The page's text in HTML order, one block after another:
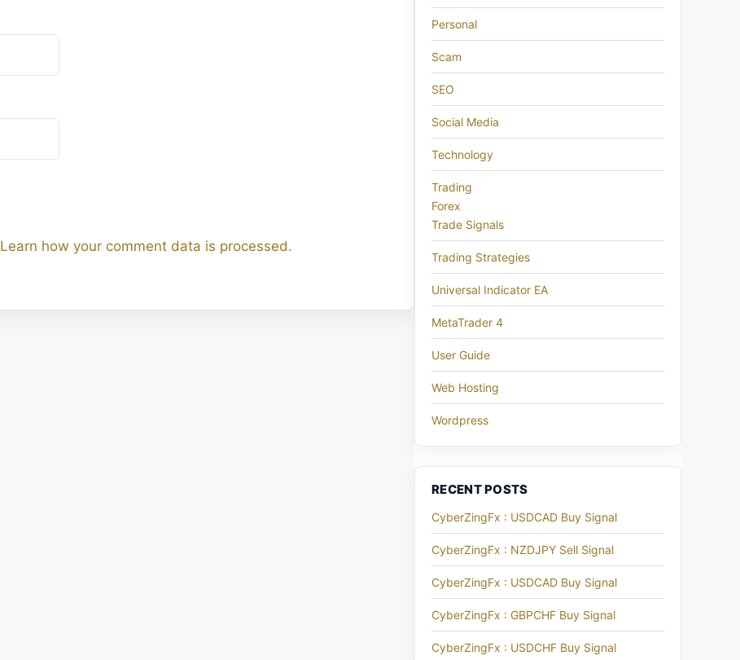
Learn how your comment data is processed.
Personal
Scam
SEO
Social Media
Technology
Trading
Forex
Trade Signals
Trading Strategies
Universal Indicator EA
MetaTrader 4
User Guide
Web Hosting
Wordpress
RECENT POSTS
CyberZingFx : USDCAD Buy Signal
CyberZingFx : NZDJPY Sell Signal
CyberZingFx : USDCAD Buy Signal
CyberZingFx : GBPCHF Buy Signal
CyberZingFx : USDCHF Buy Signal